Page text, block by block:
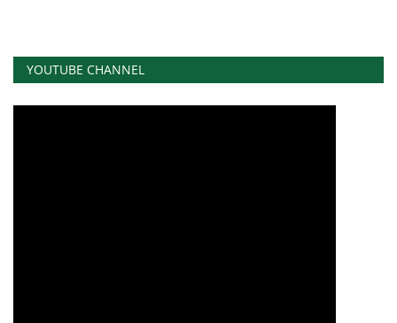
YOUTUBE CHANNEL